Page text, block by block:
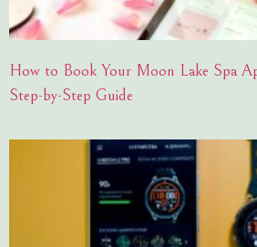
How to Book Your Moon Lake Spa
Step-by-Step Guide